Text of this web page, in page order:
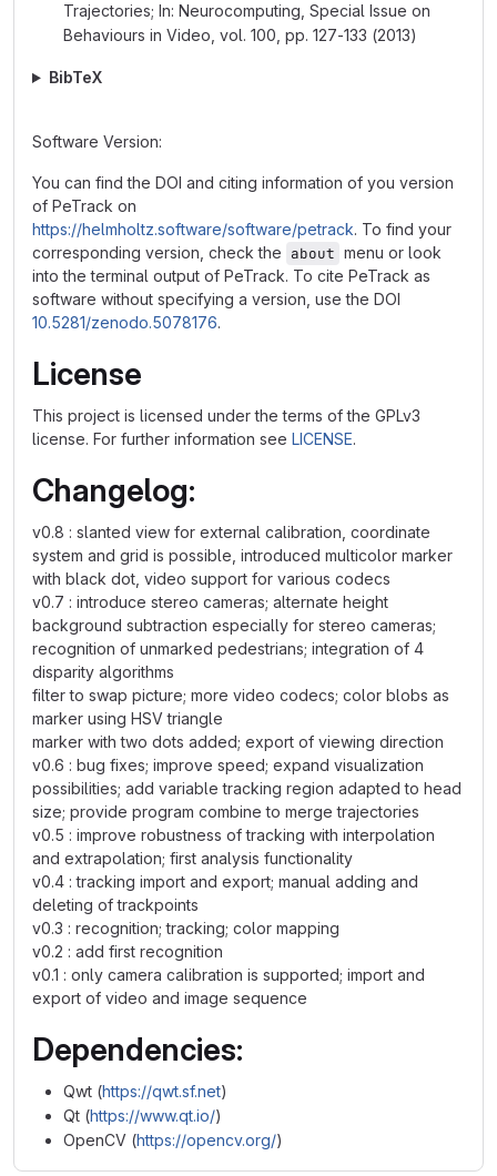
Trajectories; In: Neurocomputing, Special Issue on
Behaviours in Video, vol. 100, pp. 127-133 (2013)
BibTeX
Software Version:
You can find the DOI and citing information of you version
of PeTrack on
https://helmholtz.software/software/petrack. To find your
corresponding version, check the about menu or look
into the terminal output of PeTrack. To cite PeTrack as
software without specifying a version, use the DOI
10.5281/zenodo.5078176.
License
This project is licensed under the terms of the GPLv3
license. For further information see LICENSE.
Changelog:
v0.8 : slanted view for external calibration, coordinate
system and grid is possible, introduced multicolor marker
with black dot, video support for various codecs
v0.7 : introduce stereo cameras; alternate height
background subtraction especially for stereo cameras;
recognition of unmarked pedestrians; integration of 4
disparity algorithms
filter to swap picture; more video codecs; color blobs as
marker using HSV triangle
marker with two dots added; export of viewing direction
v0.6 : bug fixes; improve speed; expand visualization
possibilities; add variable tracking region adapted to head
size; provide program combine to merge trajectories
v0.5 : improve robustness of tracking with interpolation
and extrapolation; first analysis functionality
v0.4 : tracking import and export; manual adding and
deleting of trackpoints
v0.3 : recognition; tracking; color mapping
v0.2 : add first recognition
v0.1 : only camera calibration is supported; import and
export of video and image sequence
Dependencies:
Qwt (https://qwt.sf.net)
Qt (https://www.qt.io/)
OpenCV (https://opencv.org/)